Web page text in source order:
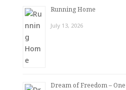
Running Home
July 13, 2026
Dream of Freedom –